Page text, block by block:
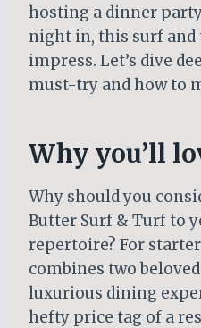
hosting a dinner
night in, this surf and
impress. Let’s dive
must-try and how to
Why you’ll
Why should you
Butter Surf & Turf to
repertoire? For
combines two
luxurious dining
hefty price tag of a